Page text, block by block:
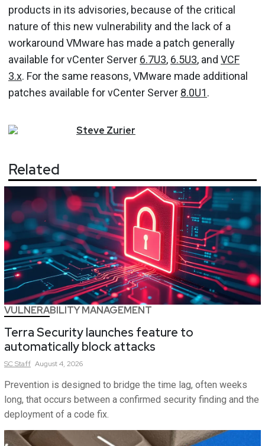
products in its advisories, because of the critical
nature of this new vulnerability and the lack of a
workaround VMware has made a patch generally
available for vCenter Server 6.7U3, 6.5U3, and VCF
3.x. For the same reasons, VMware made additional
patches available for vCenter Server 8.0U1.
Steve Zurier
Related
VULNERABILITY MANAGEMENT
Terra Security launches feature to
automatically block attacks
SCStaff August 4, 2026
Prevention is designed to bridge the time lag, often weeks
long, that occurs between a confirmed security finding and the
deployment of a code fix.